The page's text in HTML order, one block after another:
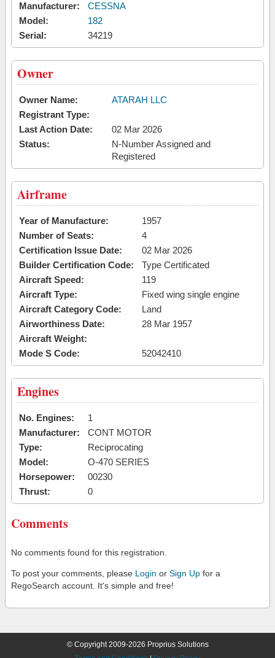
Manufacturer:
CESSNA
Model:
182
Serial:
34219
Owner
Owner Name:
ATARAH LLC
Registrant Type:
Last Action Date:
02 Mar 2026
Status:
N-Number Assigned and
Registered
Airframe
Year of Manufacture:
1957
Number of Seats:
4
Certification Issue Date:
02 Mar 2026
Builder Certification Code:
Type Certificated
Aircraft Speed:
119
Aircraft Type:
Fixed wing single engine
Aircraft Category Code:
Land
Airworthiness Date:
28 Mar 1957
Aircraft Weight:
Mode S Code:
52042410
Engines
No. Engines:
1
Manufacturer:
CONT MOTOR
Type:
Reciprocating
Model:
O-470 SERIES
Horsepower:
00230
Thrust:
0
Comments
No comments found for this registration.
To post your comments, please Login or Sign Up for a
RegoSearch account. It's simple and free!
© Copyright 2009-2026 Proprius Solutions